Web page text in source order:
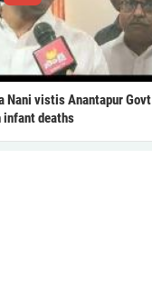
Nani vistis Anantapur Govt
infant deaths